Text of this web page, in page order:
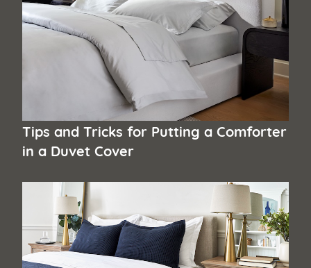
Tips and Tricks for Putting a Comforter
in a Duvet Cover